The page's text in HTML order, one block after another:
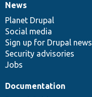
News
items
News
Planet Drupal
Social media
Sign up for Drupal news
Security advisories
Jobs
Our
community
Documentation
Documentation
Drupal
code
base
Governance
of
community